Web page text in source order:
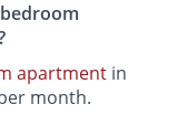
apartment in
month.